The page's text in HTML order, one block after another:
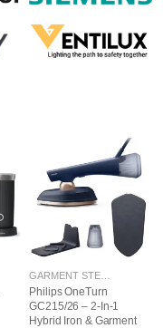
Philips OneTurn
GC215/26 – 2-In-1
Hybrid Iron & Garment